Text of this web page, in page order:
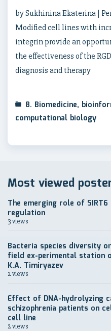
by Sukhinina Ekaterina |
Modified cell lines with
integrin provide an
the effectiveness of the
diagnosis and therapy
8. Biomedicine,
computational biology
Most viewed
The emerging role of
regulation
3 views
Bacteria species diversity
field ex-perimental station
K.A. Timiryazev
2 views
Effect of DNA-hydrolyzing
schizophrenia patients on
cell line
2 views